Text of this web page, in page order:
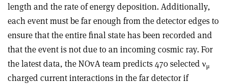
length and the rate of energy deposition. Additionally,
each event must be far enough from the detector edges to
ensure that the entire final state has been recorded and
that the event is not due to an incoming cosmic ray. For
the latest data, the NOvA team predicts 470 selected νμ
charged current interactions in the far detector if